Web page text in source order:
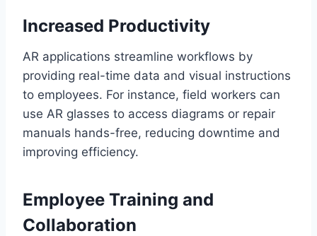
Increased Productivity
AR applications streamline workflows by
providing real-time data and visual instructions
to employees. For instance, field workers can
use AR glasses to access diagrams or repair
manuals hands-free, reducing downtime and
improving efficiency.
Employee Training and
Collaboration